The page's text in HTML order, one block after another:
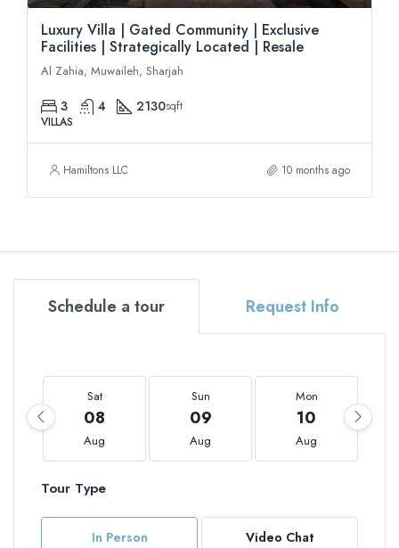
Luxury Villa | Gated Community | Exclusive
Facilities | Strategically Located | Resale
Al Zahia, Muwaileh, Sharjah
3 4 2130sqft
VILLAS
Hamiltons LLC 10 months ago
Schedule a tour Request Info
Sat
08
Aug
Sun
09
Aug
Mon
10
Aug
Tour Type
In Person Video Chat